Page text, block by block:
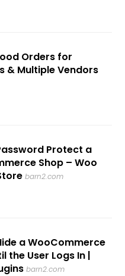
Orders for
& Multiple Vendors
Protect a
Shop – Woo
barn2.com
a WooCommerce
the User Logs In |
barn2.com